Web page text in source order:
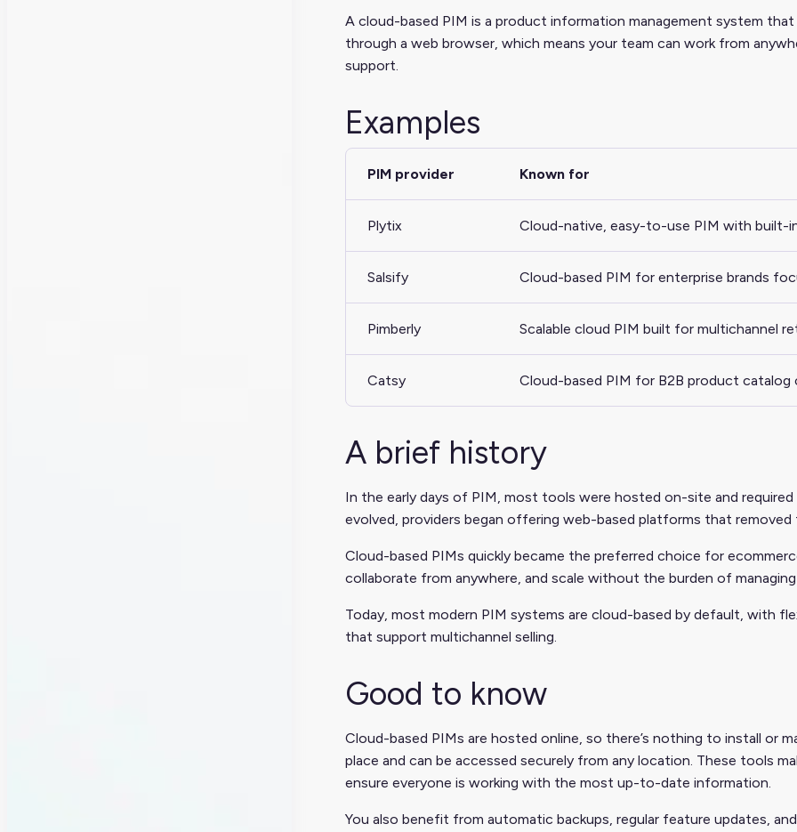
A cloud-based PIM is a product information management system
through a web browser, which means your team can work from
support.
Examples
PIM provider Known for
Plytix Cloud-native, easy-to-use PIM with built-
Salsify Cloud-based PIM for enterprise brands
Pimberly Scalable cloud PIM built for multichannel
Catsy Cloud-based PIM for B2B product catalog
A brief history
In the early days of PIM, most tools were hosted on-site and
evolved, providers began offering web-based platforms that removed
Cloud-based PIMs quickly became the preferred choice for
collaborate from anywhere, and scale without the burden of
Today, most modern PIM systems are cloud-based by default, with
that support multichannel selling.
Good to know
Cloud-based PIMs are hosted online, so there’s nothing to install or
place and can be accessed securely from any location. These tools
ensure everyone is working with the most up-to-date information.
You also benefit from automatic backups, regular feature updates,